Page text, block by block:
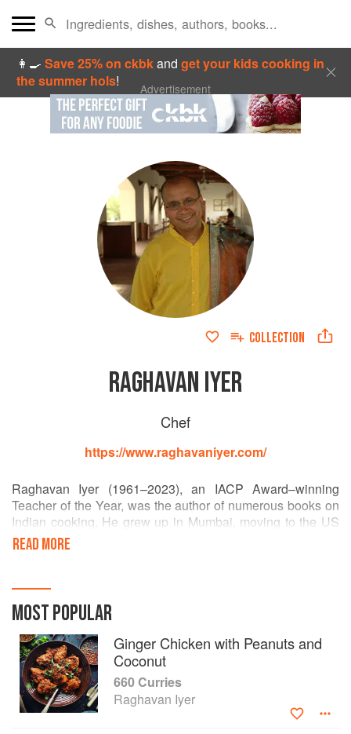
👩‍🍳Save 25% on ckbkandget your kids cooking in
the summer hols! Advertisement
COLLECTION
RAGHAVAN IYER
Chef
https://www.raghavaniyer.com/
Raghavan Iyer (1961–2023), an IACP Award–winning
Teacher of the Year, was the author of numerous books on
Indian cooking. He grew up in Mumbai, moving to the US
in 1982 to study hospitality. His books include Indian
Cooking Unfolded, 660 Curries, Betty Crocker’s Indian
the Emmy-winning documentary Asian Flavors. His video
series Indian Curries: The Basics and Beyond won a
James Beard Foundation award and his book The
Turmeric Trail: Recipes and Memories from an Indian
Childhood was also shortlisted for an award.
READ MORE
MOST POPULAR
Ginger Chicken with Peanuts and
Coconut
660 Curries
Raghavan Iyer